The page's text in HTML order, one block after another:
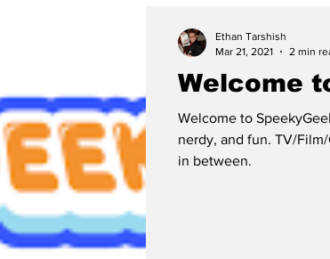
Welcome
Welcome to
nerdy, and fun. TV/
in between.
Ethan Tarshish
Mar 21, 2021
2 min